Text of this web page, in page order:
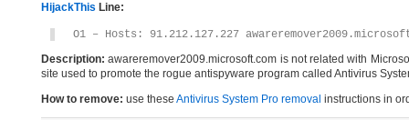
HijackThis Line:
O1 – Hosts: 91.212.127.227
Description: awareremover2009.microsoft.com is not related with
site used to promote the rogue antispyware program called Antivirus
How to remove: use these Antivirus System Pro removal instructions in